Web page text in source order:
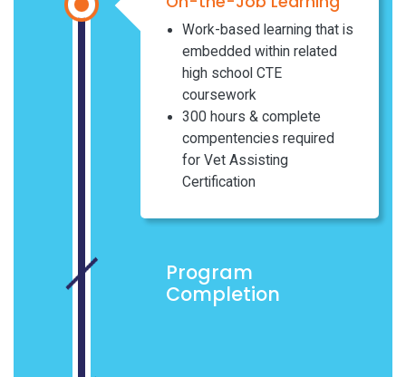
Work-based learning that is
embedded within related
high school CTE
coursework
300 hours & complete
compentencies required
for Vet Assisting
Certification
Program
Completion